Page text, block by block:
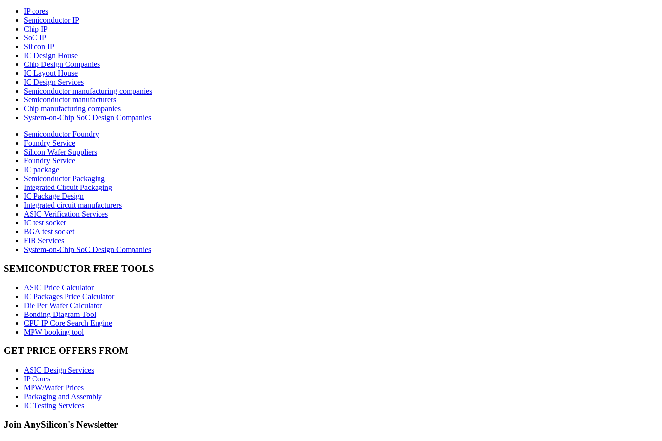
IP cores
Semiconductor IP
Chip IP
SoC IP
Silicon IP
IC Design House
Chip Design Companies
IC Layout House
IC Design Services
Semiconductor manufacturing companies
Semiconductor manufacturers
Chip manufacturing companies
System-on-Chip SoC Design Companies
Semiconductor Foundry
Foundry Service
Silicon Wafer Suppliers
Foundry Service
IC package
Semiconductor Packaging
Integrated Circuit Packaging
IC Package Design
Integrated circuit manufacturers
ASIC Verification Services
IC test socket
BGA test socket
FIB Services
System-on-Chip SoC Design Companies
SEMICONDUCTOR FREE TOOLS
ASIC Price Calculator
IC Packages Price Calculator
Die Per Wafer Calculator
Bonding Diagram Tool
CPU IP Core Search Engine
MPW booking tool
GET PRICE OFFERS FROM
ASIC Design Services
IP Cores
MPW/Wafer Prices
Packaging and Assembly
IC Testing Services
Join AnySilicon's Newsletter